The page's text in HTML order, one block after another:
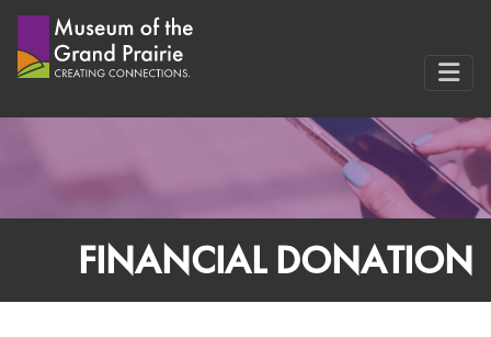
to
FINANCIAL DONATION